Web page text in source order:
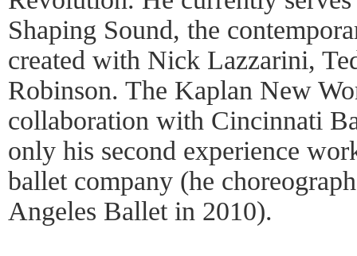
Shaping Sound, the
created with Nick Lazzarini,
Robinson. The Kaplan New
collaboration with Cincinnati
only his second experience
ballet company (he
Angeles Ballet in 2010).